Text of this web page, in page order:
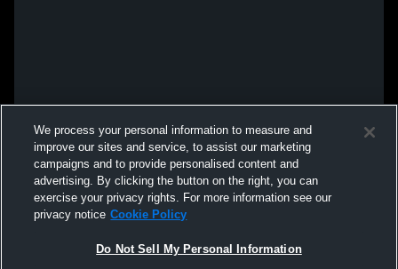
We process your personal information to measure and
improve our sites and service, to assist our marketing
campaigns and to provide personalised content and
advertising. By clicking the button on the right, you can
exercise your privacy rights. For more information see our
privacy notice Cookie Policy
Do Not Sell My Personal Information